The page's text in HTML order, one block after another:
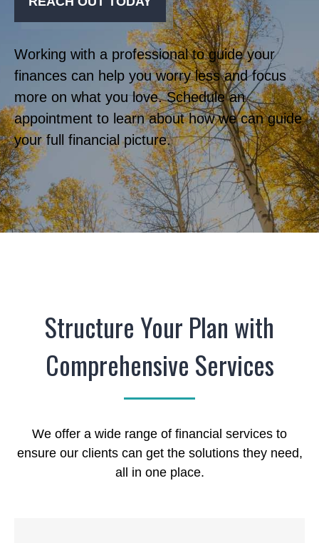
Working with a professional to guide your
finances can help you worry less and focus
more on what you love. Schedule an
appointment to learn about how we can guide
your full financial picture.
Structure Your Plan with
Comprehensive Services
We offer a wide range of financial services to
ensure our clients can get the solutions they need,
all in one place.